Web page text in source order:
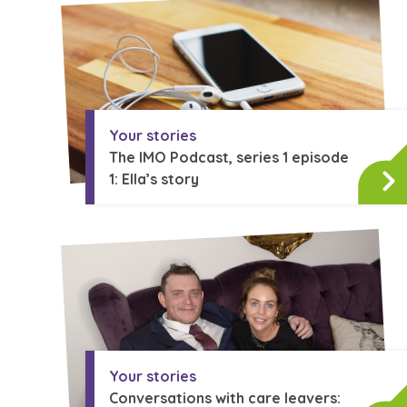
A voice for teenagers in care
place to share your stories,
achievements and find useful
Your stories
The IMO Podcast, series 1 episode
1: Ella’s story
Your stories
Conversations with care leavers: